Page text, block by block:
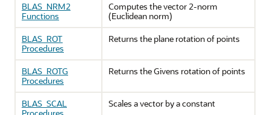
BLAS_NRM2
Functions
Computes the vector 2-norm
(Euclidean norm)
BLAS_ROT
Procedures
Returns the plane rotation of points
BLAS_ROTG
Procedures
Returns the Givens rotation of points
BLAS_SCAL
Scales a vector by a constant